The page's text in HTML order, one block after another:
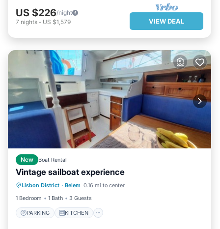
US $226/night
7 nights - US $1,579 VIEW DEAL
New Boat Rental
Vintage sailboat experience
Lisbon District · Belem 0.16 mi to center
1 Bedroom
1 Bath 3 Guests
PARKING KITCHEN
PARKING KITCHEN
CHILD FRIENDLY